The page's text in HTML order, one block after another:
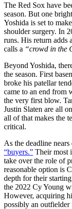
The Red Sox have
season. But one
Yoshida is set to
shoulder surgery. In
runs. His return adds
calls a “crowd in the
Beyond Yoshida,
the season. First
broke his patellar
came to an end from
the very first blow.
Justin Slaten are all
all of that makes the
critical.
As the deadline
“buyers.” Their most
take over the role of
reasonable option is
depth for their
the 2022 Cy Young
However, acquiring
possibly an outfielder